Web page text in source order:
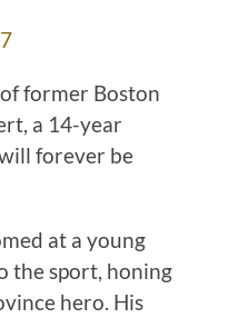
former Boston
a 14-year
forever be
at a young
the sport, honing
hero. His